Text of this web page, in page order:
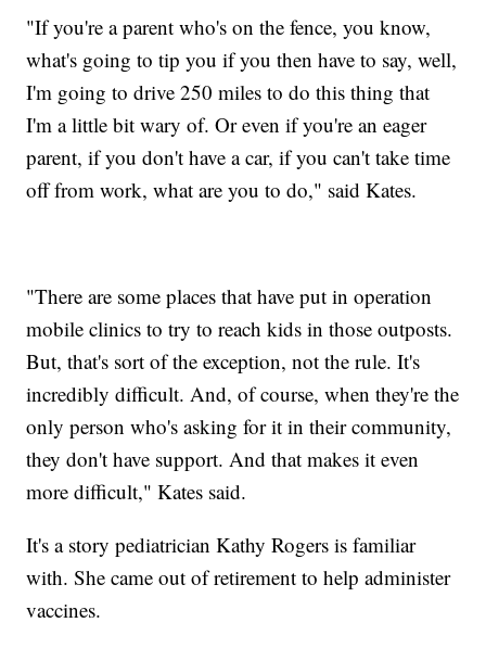
"If you're a parent who's on the fence, you know,
what's going to tip you if you then have to say, well,
I'm going to drive 250 miles to do this thing that
I'm a little bit wary of. Or even if you're an eager
parent, if you don't have a car, if you can't take time
off from work, what are you to do," said Kates.
"There are some places that have put in operation
mobile clinics to try to reach kids in those outposts.
But, that's sort of the exception, not the rule. It's
incredibly difficult. And, of course, when they're the
only person who's asking for it in their community,
they don't have support. And that makes it even
more difficult," Kates said.
It's a story pediatrician Kathy Rogers is familiar
with. She came out of retirement to help administer
vaccines.